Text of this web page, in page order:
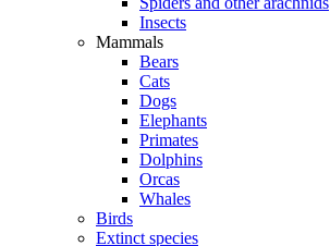
Insects
Mammals
Bears
Cats
Dogs
Elephants
Primates
Dolphins
Orcas
Whales
Birds
Extinct species